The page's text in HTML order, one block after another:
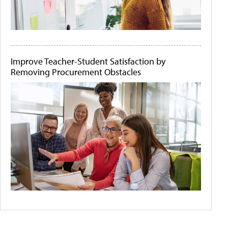
Improve Teacher-Student Satisfaction by
Removing Procurement Obstacles